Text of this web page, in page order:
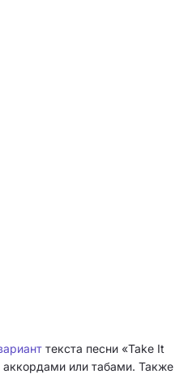
текста песни «Take It
аккордами или табами. Также